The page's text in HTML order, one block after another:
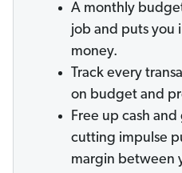
A monthly
job and puts you
money.
Track every
on budget and
Free up cash
cutting impulse
margin between